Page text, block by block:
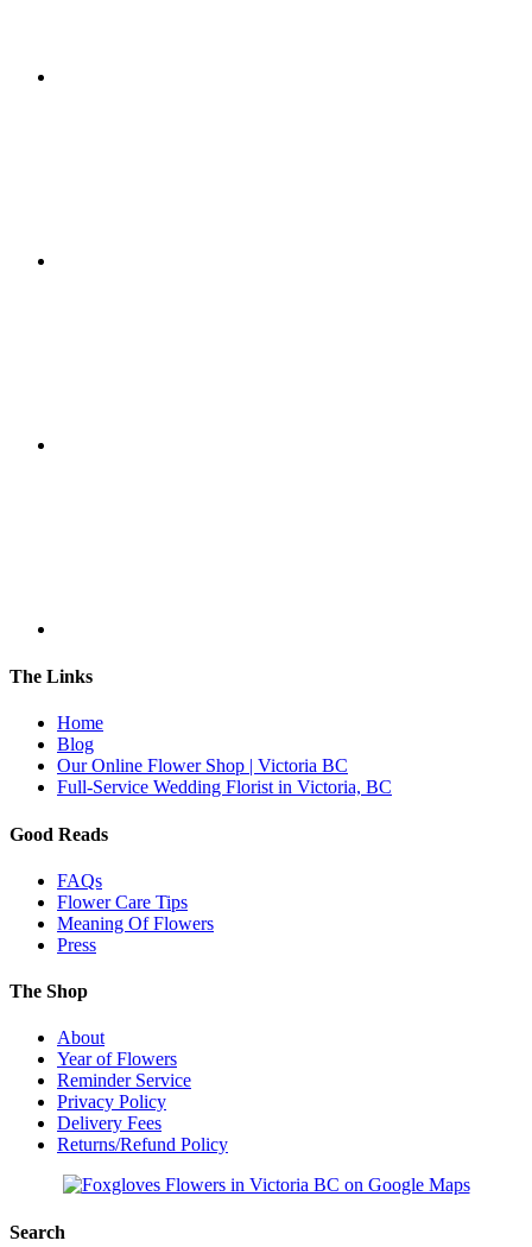
The Links
Home
Blog
Our Online Flower Shop | Victoria BC
Full-Service Wedding Florist in Victoria, BC
Good Reads
FAQs
Flower Care Tips
Meaning Of Flowers
Press
The Shop
About
Year of Flowers
Reminder Service
Privacy Policy
Delivery Fees
Returns/Refund Policy
Search